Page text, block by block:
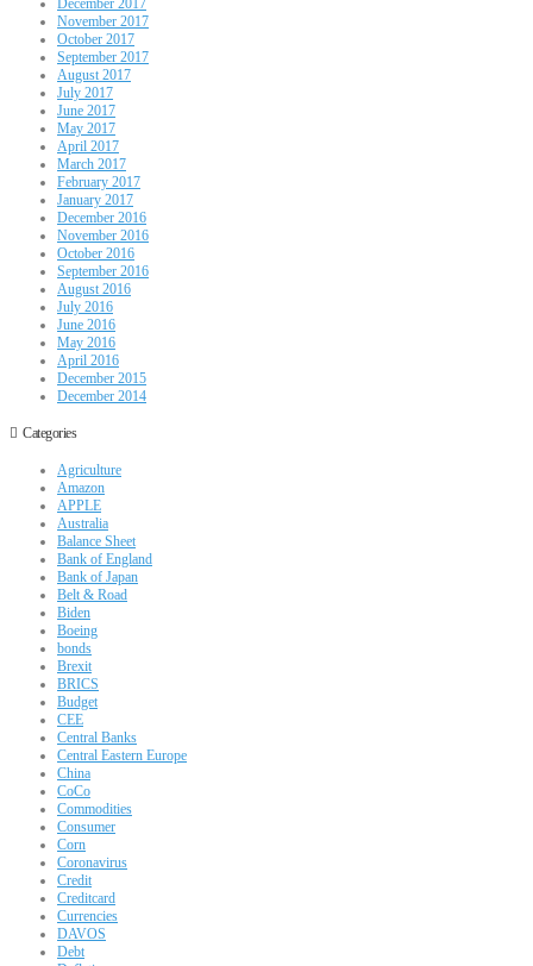
December 2017
November 2017
October 2017
September 2017
August 2017
July 2017
June 2017
May 2017
April 2017
March 2017
February 2017
January 2017
December 2016
November 2016
October 2016
September 2016
August 2016
July 2016
June 2016
May 2016
April 2016
December 2015
December 2014
Categories
Agriculture
Amazon
APPLE
Australia
Balance Sheet
Bank of England
Bank of Japan
Belt & Road
Biden
Boeing
bonds
Brexit
BRICS
Budget
CEE
Central Banks
Central Eastern Europe
China
CoCo
Commodities
Consumer
Corn
Coronavirus
Credit
Creditcard
Currencies
DAVOS
Debt